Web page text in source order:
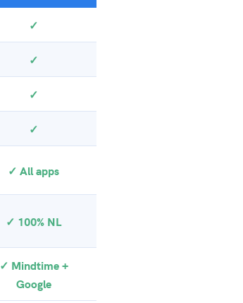
✓
✓
✓
✓
✓ All apps
✓ 100% NL
✓ Mindtime +
Google